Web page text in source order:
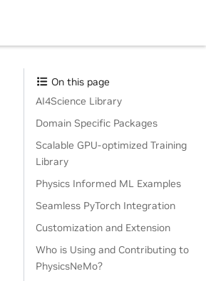
On this page
AI4Science Library
Domain Specific Packages
Scalable GPU-optimized Training
Library
Physics Informed ML Examples
Seamless PyTorch Integration
Customization and Extension
Who is Using and Contributing to
PhysicsNeMo?